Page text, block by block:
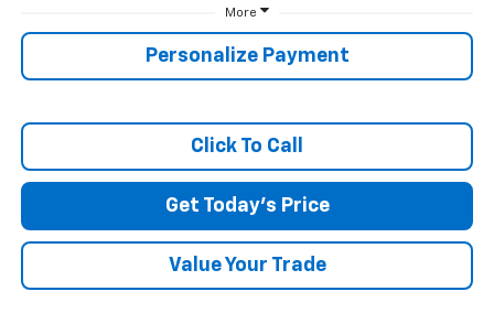
More
Personalize Payment
Click To Call
Get Today's Price
Value Your Trade
SUBMIT